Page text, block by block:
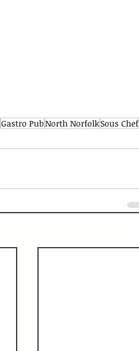
Gastro PubNorth NorfolkSous Chef